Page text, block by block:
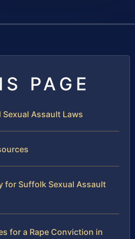
PAGE
Sexual Assault Laws
for Suffolk Sexual Assault
for a Rape Conviction in